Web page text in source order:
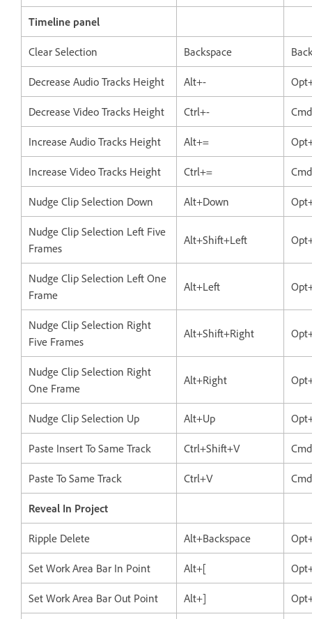
Timeline panel
Clear Selection Backspace
Decrease Audio Tracks Height Alt+-
Decrease Video Tracks Height Ctrl+-
Increase Audio Tracks Height Alt+=
Increase Video Tracks Height Ctrl+=
Nudge Clip Selection Down Alt+Down
Nudge Clip Selection Left Five
Frames
Alt+Shift+Left
Nudge Clip Selection Left One
Frame
Alt+Left
Nudge Clip Selection Right
Five Frames
Alt+Shift+Right
Nudge Clip Selection Right
One Frame
Alt+Right
Nudge Clip Selection Up Alt+Up
Paste Insert To Same Track Ctrl+Shift+V
Paste To Same Track Ctrl+V
Reveal In Project
Ripple Delete Alt+Backspace
Set Work Area Bar In Point Alt+[
Set Work Area Bar Out Point Alt+]